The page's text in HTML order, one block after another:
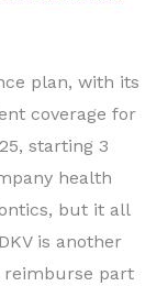
plan, with its
coverage for
starting 3
health
but it all
is another
reimburse part